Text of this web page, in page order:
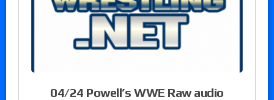
04/24 Powell’s WWE Raw audio